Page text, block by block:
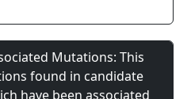
Mutations: This
found in candidate
have been associated